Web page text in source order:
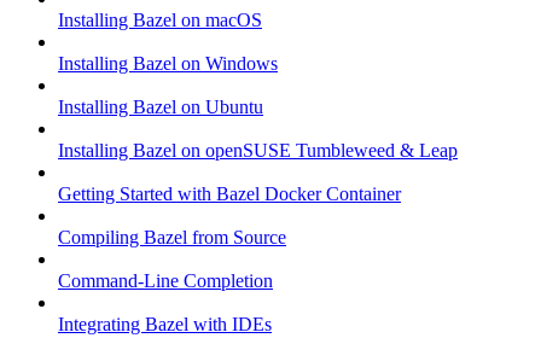
Installing Bazel on macOS
Installing Bazel on Windows
Installing Bazel on Ubuntu
Installing Bazel on openSUSE Tumbleweed & Leap
Getting Started with Bazel Docker Container
Compiling Bazel from Source
Command-Line Completion
Integrating Bazel with IDEs